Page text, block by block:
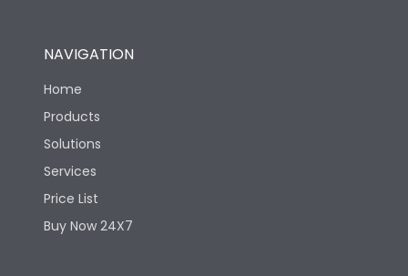
Load-line bias
Suitable for isolation
Utilization Category
NAVIGATION
Home
Products
Solutions
Services
Price List
Buy Now 24X7